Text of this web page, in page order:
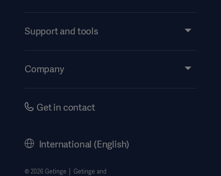
Services
Support and tools
Events
Company
Careers
Getinge Privacy Center
Get in contact
International (English)
© 2026 Getinge │ Getinge and